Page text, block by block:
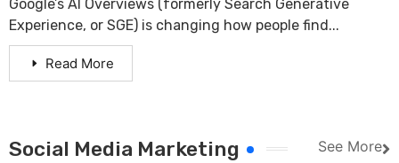
Google’s AI Overviews (formerly Search Generative
Experience, or SGE) is changing how people find...
Read More
Social Media Marketing See More